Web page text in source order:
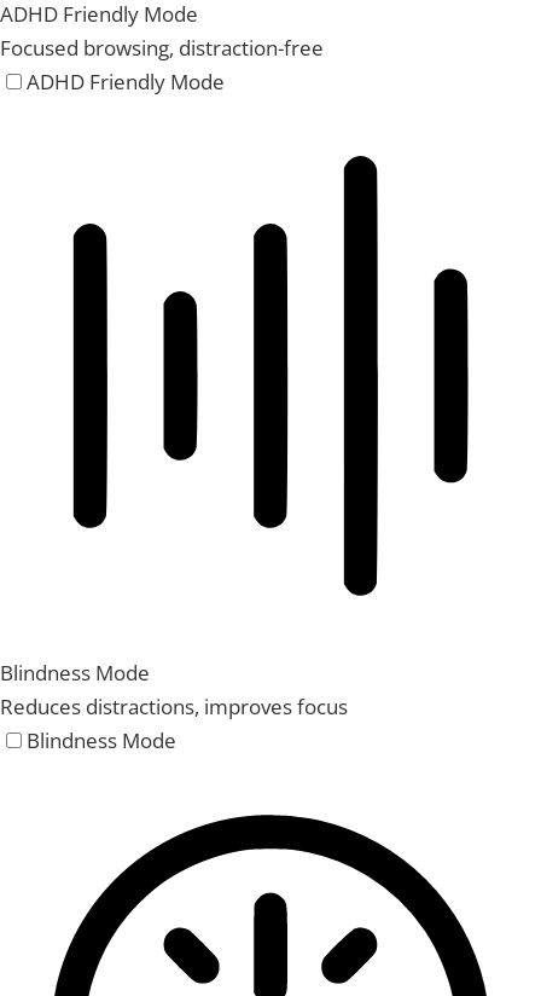
ADHD Friendly Mode
Focused browsing, distraction-free
ADHD Friendly Mode
Blindness Mode
Reduces distractions, improves focus
Blindness Mode